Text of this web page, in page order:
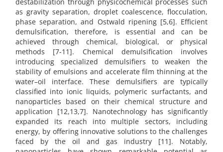
destabilization through physicochemical processes such
as gravity separation, droplet coalescence, flocculation,
phase separation, and Ostwald ripening [5,6]. Efficient
demulsification, therefore, is essential and can be
achieved through chemical, biological, or physical
methods [7-11]. Chemical demulsification involves
introducing specialized demulsifiers to weaken the
stability of emulsions and accelerate film thinning at the
water–oil interface. These demulsifiers are typically
classified into ionic liquids, polymeric surfactants, and
nanoparticles based on their chemical structure and
application [12,13,7]. Nanotechnology has significantly
expanded its reach into multiple sectors, including
energy, by offering innovative solutions to the challenges
faced by the oil and gas industry [11]. Notably,